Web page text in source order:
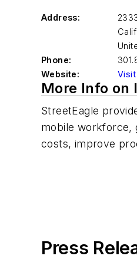
Address:
Phone:
Website:
More Info on
StreetEagle
mobile workforce,
costs, improve
Press